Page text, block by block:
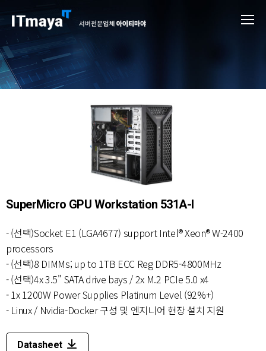
SuperMicro GPU Workstation 531A-I
- (선택)Socket E1 (LGA4677) support Intel® Xeon® W-2400
processors
- (선택)8 DIMMs; up to 1TB ECC Reg DDR5-4800MHz
- (선택)4x 3.5" SATA drive bays / 2x M.2 PCIe 5.0 x4
- 1x 1200W Power Supplies Platinum Level (92%+)
- Linux / Nvidia-Docker 구성 및 엔지니어 현장 설치 지원
Datasheet